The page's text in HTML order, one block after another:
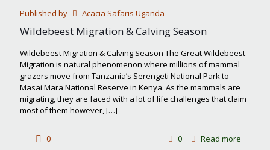
Park
Published by Acacia Safaris Uganda
Wildebeest Migration & Calving Season
Wildebeest Migration & Calving Season The Great Wildebeest
Migration is natural phenomenon where millions of mammal
grazers move from Tanzania’s Serengeti National Park to
Masai Mara National Reserve in Kenya. As the mammals are
migrating, they are faced with a lot of life challenges that claim
most of them however,[…]
0 0 Read more